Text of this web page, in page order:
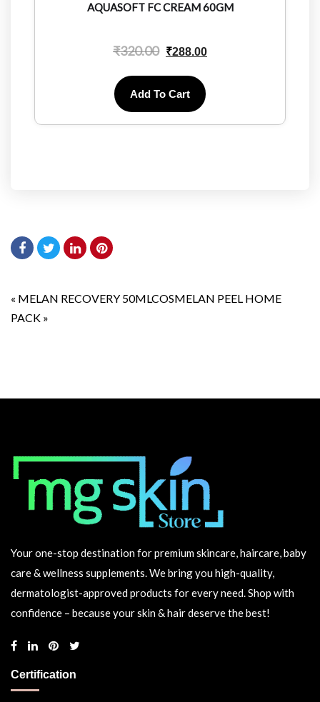
AQUASOFT FC CREAM 60GM
₹320.00 ₹288.00
Add To Cart
« MELAN RECOVERY 50MLCOSMELAN PEEL HOME
PACK »
Your one-stop destination for premium skincare, haircare, baby
care & wellness supplements. We bring you high-quality,
dermatologist-approved products for every need. Shop with
confidence – because your skin & hair deserve the best!
Certification